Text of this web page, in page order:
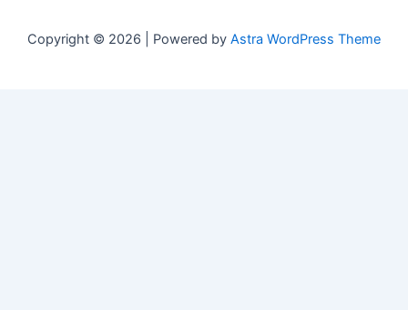
Copyright © 2026 | Powered by Astra WordPress Theme